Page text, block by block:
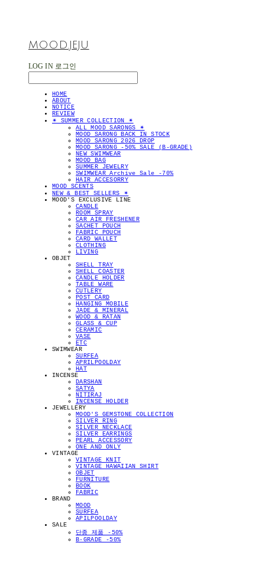
MOOD.JEJU
LOG IN 로그인
HOME
ABOUT
NOTICE
REVIEW
✴︎ SUMMER COLLECTION ✴︎
ALL MOOD SARONGS ✴︎
MOOD SARONG BACK IN STOCK
MOOD SARONG 2026 DROP
MOOD SARONG -50% SALE (B-GRADE)
NEW SWIMWEAR
MOOD BAG
SUMMER JEWELRY
SWIMWEAR Archive Sale -70%
HAIR ACCESORRY
MOOD SCENTS
NEW & BEST SELLERS ✴︎
MOOD'S EXCLUSIVE LINE
CANDLE
ROOM SPRAY
CAR AIR FRESHENER
SACHET POUCH
FABRIC POUCH
CARD WALLET
CLOTHING
LIVING
OBJET
SHELL TRAY
SHELL COASTER
CANDLE HOLDER
TABLE WARE
CUTLERY
POST CARD
HANGING MOBILE
JADE & MINERAL
WOOD & RATAN
GLASS & CUP
CERAMIC
VASE
ETC
SWIMWEAR
SURFEA
APRILPOOLDAY
HAT
INCENSE
DARSHAN
SATYA
NITIRAJ
INCENSE HOLDER
JEWELLERY
MOOD'S GEMSTONE COLLECTION
SILVER RING
SILVER NECKLACE
SILVER EARRINGS
PEARL ACCESSORY
ONE AND ONLY
VINTAGE
VINTAGE KNIT
VINTAGE HAWAIIAN SHIRT
OBJET
FURNITURE
BOOK
FABRIC
BRAND
MOOD
SURFEA
APILPOOLDAY
SALE
단종 제품 -50%
B-GRADE -50%